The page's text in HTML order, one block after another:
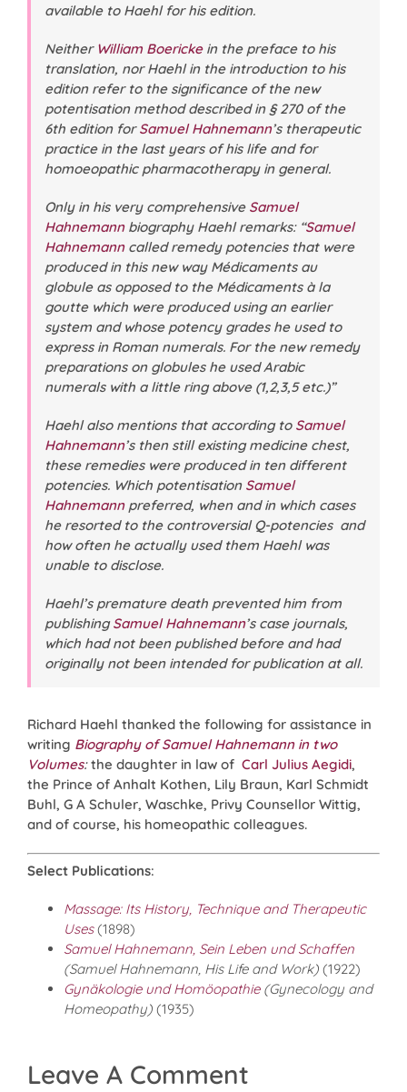
available to Haehl for his edition.
Neither William Boerickein the preface to his
translation, nor Haehl in the introduction to his
edition refer to the significance of the new
potentisation method described in § 270 of the
6th edition forSamuel Hahnemann’s therapeutic
practice in the last years of his life and for
homoeopathic pharmacotherapy in general.
Only in his very comprehensive Samuel
Hahnemannbiography Haehl remarks: “Samuel
Hahnemanncalled remedy potencies that were
produced in this new way Médicaments au
globule as opposed to the Médicaments à la
goutte which were produced using an earlier
system and whose potency grades he used to
express in Roman numerals. For the new remedy
preparations on globules he used Arabic
numerals with a little ring above (1,2,3,5 etc.)”
Haehl also mentions that according to Samuel
Hahnemann’s then still existing medicine chest,
these remedies were produced in ten different
potencies. Which potentisation Samuel
Hahnemannpreferred, when and in which cases
he resorted to the controversial Q-potencies and
how often he actually used them Haehl was
unable to disclose.
Haehl’s premature death prevented him from
publishingSamuel Hahnemann’s case journals,
which had not been published before and had
originally not been intended for publication at all.
Richard Haehl thanked the following for assistance in
writing Biography of Samuel Hahnemann in two
Volumes:the daughter in law of Carl Julius Aegidi,
the Prince of Anhalt Kothen, Lily Braun, Karl Schmidt
Buhl, G A Schuler, Waschke, Privy Counsellor Wittig,
and of course, his homeopathic colleagues.
Select Publications:
Massage: Its History, Technique and Therapeutic
Uses(1898)
Samuel Hahnemann, Sein Leben und Schaffen
(Samuel Hahnemann, His Life and Work) (1922)
Gynäkologie und Homöopathie (Gynecology and
Homeopathy) (1935)
Leave A Comment